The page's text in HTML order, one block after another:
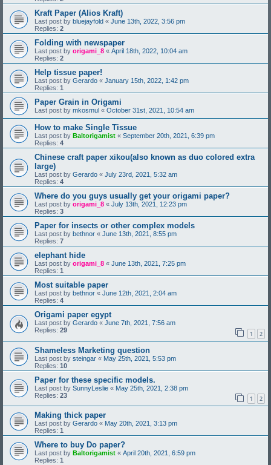
Kraft Paper (Alios Kraft)
Last post by bluejayfold « June 13th, 2022, 3:56 pm
Replies: 2
Folding with newspaper
Last post by origami_8 « April 18th, 2022, 10:04 am
Replies: 2
Help tissue paper!
Last post by Gerardo « January 15th, 2022, 1:42 pm
Replies: 1
Paper Grain in Origami
Last post by mkosmul « October 31st, 2021, 10:54 am
How to make Single Tissue
Last post by Baltorigamist « September 20th, 2021, 6:39 pm
Replies: 4
Chinese craft paper xikou(also known as duo colored extra
large)
Last post by Gerardo « July 23rd, 2021, 5:32 am
Replies: 4
Where do you guys usually get your origami paper?
Last post by origami_8 « July 13th, 2021, 12:23 pm
Replies: 3
Paper for insects or other complex models
Last post by bethnor « June 13th, 2021, 8:55 pm
Replies: 7
elephant hide
Last post by origami_8 « June 13th, 2021, 7:25 pm
Replies: 1
Most suitable paper
Last post by bethnor « June 12th, 2021, 2:04 am
Replies: 4
Origami paper egypt
Last post by Gerardo « June 7th, 2021, 7:56 am
Replies: 29 1 2
Shameless Marketing question
Last post by steingar « May 25th, 2021, 5:53 pm
Replies: 10
Paper for these specific models.
Last post by SunnyLeslie « May 25th, 2021, 2:38 pm
Replies: 23 1 2
Making thick paper
Last post by Gerardo « May 20th, 2021, 3:13 pm
Replies: 1
Where to buy Do paper?
Last post by Baltorigamist « April 20th, 2021, 6:59 pm
Replies: 1